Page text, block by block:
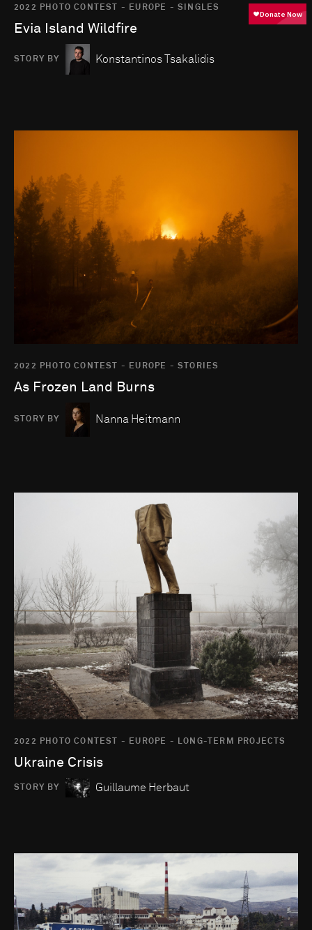
2022 PHOTO CONTEST - EUROPE - SINGLES
Evia Island Wildfire
STORY BY Konstantinos Tsakalidis
2022 PHOTO CONTEST - EUROPE - STORIES
As Frozen Land Burns
STORY BY Nanna Heitmann
2022 PHOTO CONTEST - EUROPE - LONG-TERM PROJECTS
Ukraine Crisis
STORY BY Guillaume Herbaut
Go to photo detail page